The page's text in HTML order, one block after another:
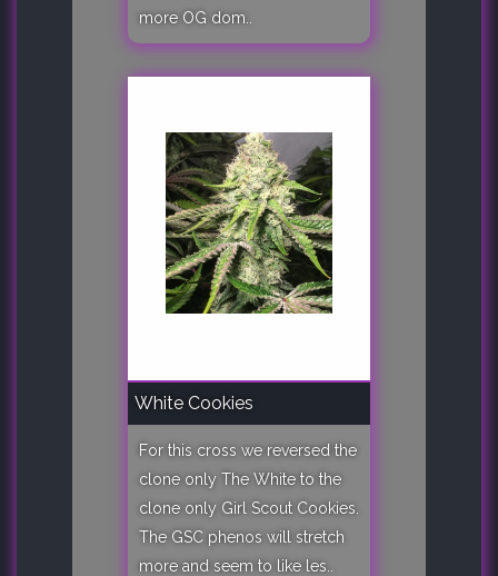
more OG dom..
White Cookies
For this cross we reversed the
clone only The White to the
clone only Girl Scout Cookies.
The GSC phenos will stretch
more and seem to like les..